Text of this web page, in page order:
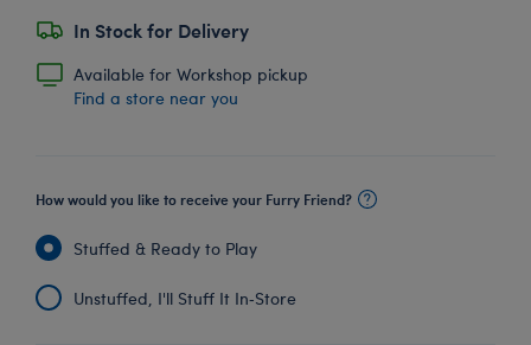
In Stock for Delivery
Available for Workshop pickup
Find a store near you
How would you like to receive your Furry Friend?
Stuffed & Ready to Play
Unstuffed, I'll Stuff It In‑Store